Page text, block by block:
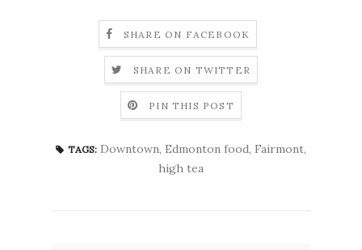
SHARE ON FACEBOOK
SHARE ON TWITTER
PIN THIS POST
TAGS: Downtown, Edmonton food, Fairmont,
high tea